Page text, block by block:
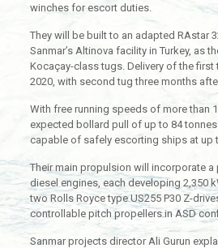
winches for escort duties.
They will be built to an adapted RAstar
Sanmar’s Altinova facility in Turkey, as
Kocaçay-class tugs. Delivery of the first
2020, with second tug three months
With free running speeds of more than
expected bollard pull of up to 84
capable of safely escorting ships at up
Their main propulsion will incorporate a
diesel engines, each developing 2,350
two Rolls Royce type US255 P30 Z-
controllable pitch propellers in ASD
Sanmar projects director Ali Gurun